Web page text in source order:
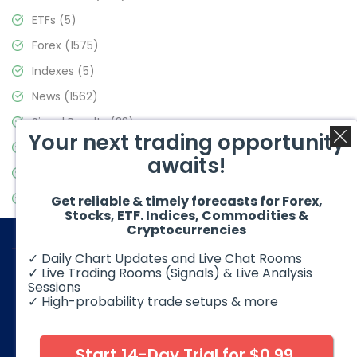
ETFs (5)
Forex (1575)
Indexes (5)
News (1562)
Signal Results(33)
Stock Market(3488)
Video Blog(441)
© 2026 Elliott Wave Forecast. All Rights Reserved
foreign exchange products may involve substantial risk and
Your next trading opportunity
awaits!
Get reliable & timely forecasts for Forex,
Stocks, ETF. Indices, Commodities &
Cryptocurrencies
✓ Daily Chart Updates and Live Chat Rooms
✓ Live Trading Rooms (Signals) & Live Analysis
Sessions
✓ High-probability trade setups & more